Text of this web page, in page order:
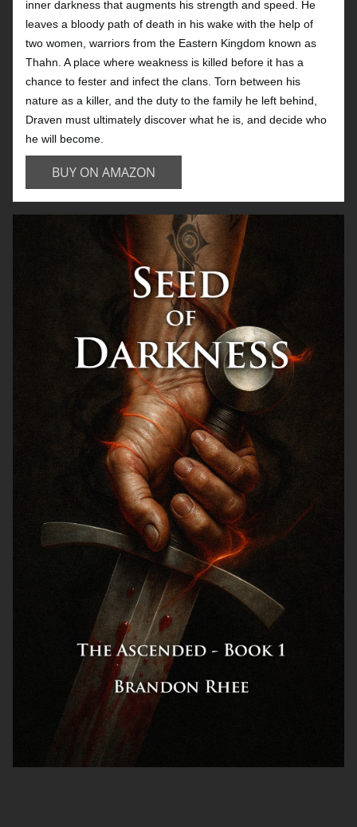
inner darkness that augments his strength and speed. He
leaves a bloody path of death in his wake with the help of
two women, warriors from the Eastern Kingdom known as
Thahn. A place where weakness is killed before it has a
chance to fester and infect the clans. Torn between his
nature as a killer, and the duty to the family he left behind,
Draven must ultimately discover what he is, and decide who
he will become.
BUY ON AMAZON